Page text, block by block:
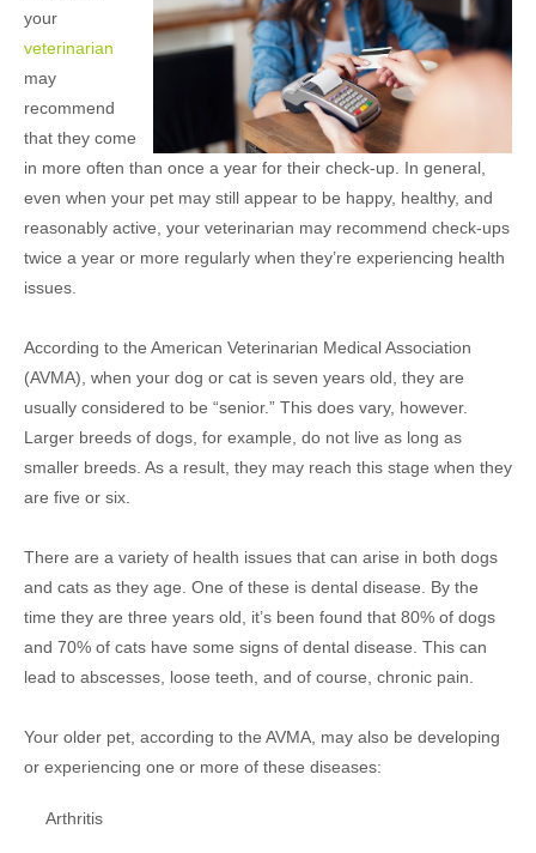
your
veterinarian
may
recommend
that they come
in more often than once a year for their check-up. In general,
even when your pet may still appear to be happy, healthy, and
reasonably active, your veterinarian may recommend check-ups
twice a year or more regularly when they’re experiencing health
issues.
According to the American Veterinarian Medical Association
(AVMA), when your dog or cat is seven years old, they are
usually considered to be “senior.” This does vary, however.
Larger breeds of dogs, for example, do not live as long as
smaller breeds. As a result, they may reach this stage when they
are five or six.
There are a variety of health issues that can arise in both dogs
and cats as they age. One of these is dental disease. By the
time they are three years old, it’s been found that 80% of dogs
and 70% of cats have some signs of dental disease. This can
lead to abscesses, loose teeth, and of course, chronic pain.
Your older pet, according to the AVMA, may also be developing
or experiencing one or more of these diseases:
Arthritis